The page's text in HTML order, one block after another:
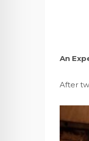
An
After